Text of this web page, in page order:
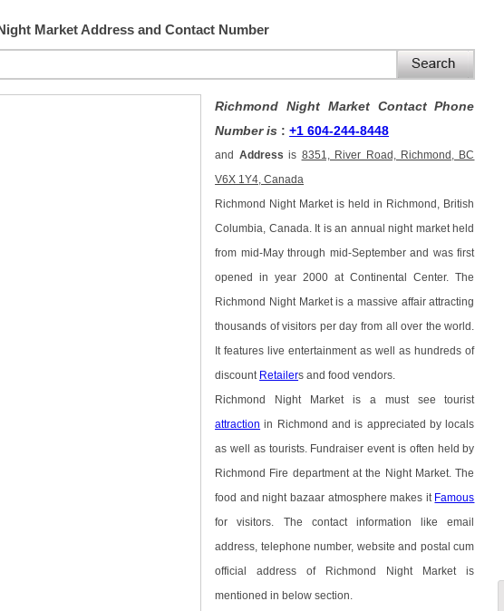
Market Address and Contact Number
Richmond Night Market Contact Phone
Number is :+1 604-244-8448
and Address is 8351, River Road, Richmond, BC
V6X 1Y4, Canada
Richmond Night Market is held in Richmond, British
Columbia, Canada. It is an annual night market held
from mid-May through mid-September and was first
opened in year 2000 at Continental Center. The
Richmond Night Market is a massive affair attracting
thousands of visitors per day from all over the world.
It features live entertainment as well as hundreds of
discount Retailers and food vendors.
Richmond Night Market is a must see tourist
attraction in Richmond and is appreciated by locals
as well as tourists. Fundraiser event is often held by
Richmond Fire department at the Night Market. The
food and night bazaar atmosphere makes it Famous
for visitors. The contact information like email
address, telephone number, website and postal cum
official address of Richmond Night Market is
mentioned in below section.